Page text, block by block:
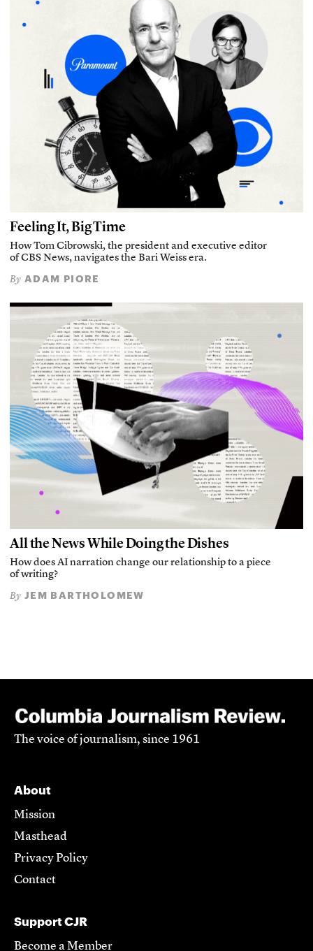
Feeling It, Big Time
How Tom Cibrowski, the president and executive editor
of CBS News, navigates the Bari Weiss era.
By ADAM PIORE
All the News While Doing the Dishes
How does AI narration change our relationship to a piece
of writing?
By JEM BARTHOLOMEW
The voice of journalism, since 1961
About
Mission
Masthead
Privacy Policy
Contact
Support CJR
Become a Member